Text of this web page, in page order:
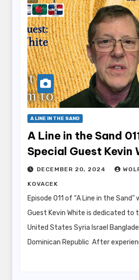
A LINE IN THE SAND
A Line in the Sand
Special Guest Kevin
DECEMBER 20, 2024
KOVACEK
Episode 011 of “A Line in the Sand”
Guest Kevin White is dedicated to
United States Syria Israel
Dominican Republic After